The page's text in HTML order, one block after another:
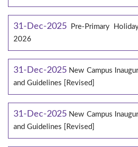
31-Dec-2025
Pre-Primary
2026
31-Dec-2025 New Campus
and Guidelines [Revised]
31-Dec-2025 New Campus
and Guidelines [Revised]